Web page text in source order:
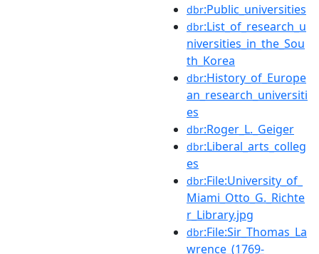
dbr:Public_universities
dbr:List_of_research_u
niversities_in_the_Sou
th_Korea
dbr:History_of_Europe
an_research_universiti
es
dbr:Roger_L._Geiger
dbr:Liberal_arts_colleg
es
dbr:File:University_of_
Miami_Otto_G._Richte
r_Library.jpg
dbr:File:Sir_Thomas_La
wrence_(1769-